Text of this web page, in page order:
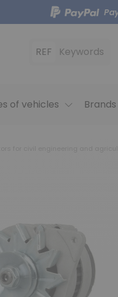
REF Keywords
of vehicles Brands